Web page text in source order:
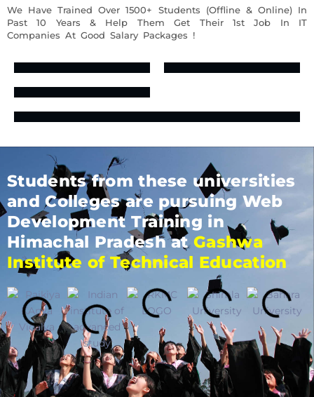
We Have Trained Over 1500+ Students (Offline & Online) In
Past 10 Years & Help Them Get Their 1st Job In IT
Companies At Good Salary Packages !
Students from these universities
and Colleges are pursuing Web
Development Training in
Himachal Pradesh atGashwa
Institute of Technical Education